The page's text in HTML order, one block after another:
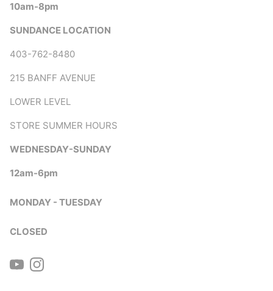
10am-8pm
SUNDANCE LOCATION
403-762-8480
215 BANFF AVENUE
LOWER LEVEL
STORE SUMMER HOURS
WEDNESDAY-SUNDAY
12am-6pm
MONDAY - TUESDAY
CLOSED
YouTubeInstagram